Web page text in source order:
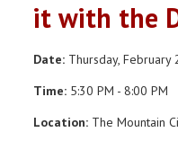
it with the
Date: Thursday, February
Time: 5:30 PM - 8:00 PM
Location: The Mountain